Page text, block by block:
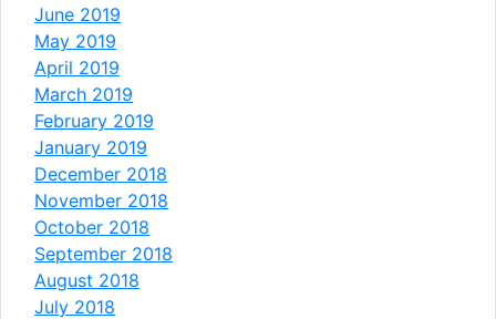
June 2019
May 2019
April 2019
March 2019
February 2019
January 2019
December 2018
November 2018
October 2018
September 2018
August 2018
July 2018